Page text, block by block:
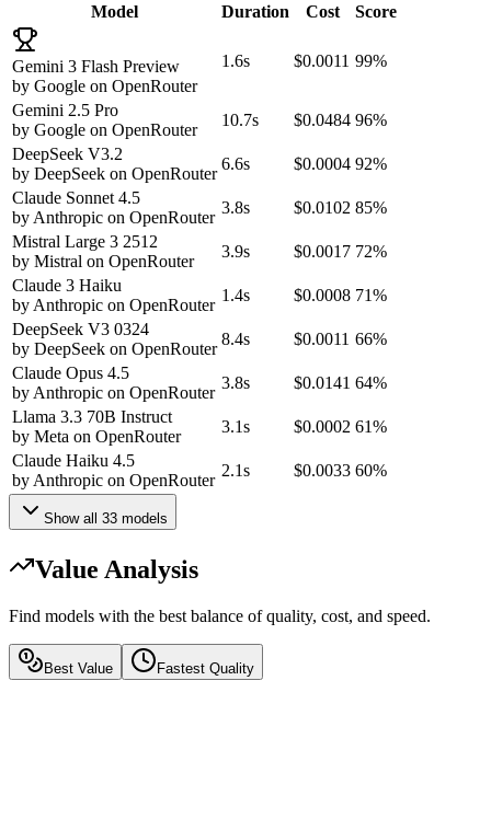
Model
Duration Cost Score
Gemini 3 Flash Preview
by Google on OpenRouter
1.6s $0.0011 99%
Gemini 2.5 Pro
by Google on OpenRouter
10.7s $0.0484 96%
DeepSeek V3.2
by DeepSeek on OpenRouter
6.6s $0.0004 92%
Claude Sonnet 4.5
by Anthropic on OpenRouter
3.8s $0.0102 85%
Mistral Large 3 2512
by Mistral on OpenRouter
3.9s $0.0017 72%
Claude 3 Haiku
by Anthropic on OpenRouter
1.4s $0.0008 71%
DeepSeek V3 0324
by DeepSeek on OpenRouter
8.4s $0.0011 66%
Claude Opus 4.5
by Anthropic on OpenRouter
3.8s $0.0141 64%
Llama 3.3 70B Instruct
by Meta on OpenRouter
3.1s $0.0002 61%
Claude Haiku 4.5
by Anthropic on OpenRouter
2.1s $0.0033 60%
Show all 33 models
Value Analysis
Find models with the best balance of quality, cost, and speed.
Best Value Fastest Quality